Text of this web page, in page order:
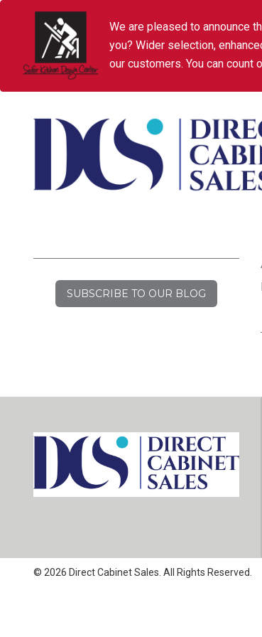
We are pleased to announce
you? Wider selection,
our customers. You can
SUBSCRIBE TO OUR BLOG
© 2026 Direct Cabinet Sales. All Rights Reserved.